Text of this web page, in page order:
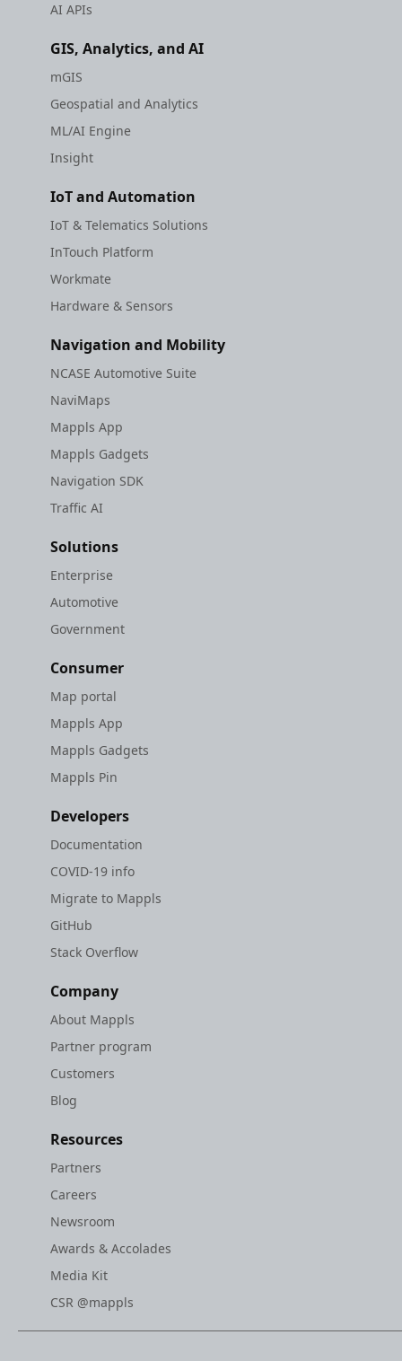
AI APIs
GIS, Analytics, and AI
mGIS
Geospatial and Analytics
ML/AI Engine
Insight
IoT and Automation
IoT & Telematics Solutions
InTouch Platform
Workmate
Hardware & Sensors
Navigation and Mobility
NCASE Automotive Suite
NaviMaps
Mappls App
Mappls Gadgets
Navigation SDK
Traffic AI
Solutions
Enterprise
Automotive
Government
Consumer
Map portal
Mappls App
Mappls Gadgets
Mappls Pin
Developers
Documentation
COVID-19 info
Migrate to Mappls
GitHub
Stack Overflow
Company
About Mappls
Partner program
Customers
Blog
Resources
Partners
Careers
Newsroom
Awards & Accolades
Media Kit
CSR @mappls